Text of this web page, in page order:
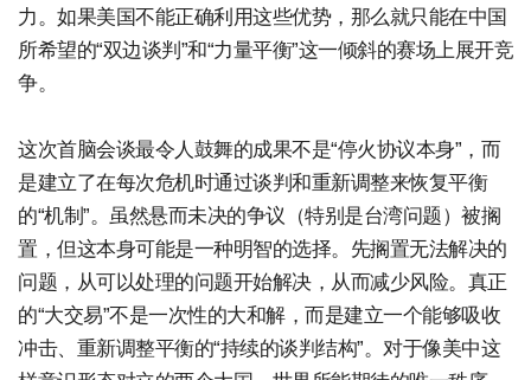
力。如果美国不能正确利用这些优势，那么就只能在中国
所希望的“双边谈判”和“力量平衡”这一倾斜的赛场上展开竞
争。
这次首脑会谈最令人鼓舞的成果不是“停火协议本身”，而
是建立了在每次危机时通过谈判和重新调整来恢复平衡
的“机制”。虽然悬而未决的争议（特别是台湾问题）被搁
置，但这本身可能是一种明智的选择。先搁置无法解决的
问题，从可以处理的问题开始解决，从而减少风险。真正
的“大交易”不是一次性的大和解，而是建立一个能够吸收
冲击、重新调整平衡的“持续的谈判结构”。对于像美中这